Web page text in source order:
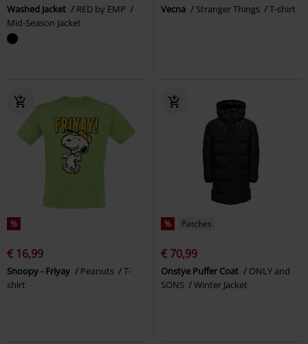
Washed Jacket
RED by EMP
Mid-Season Jacket
Vecna Stranger Things T-shirt
%
€ 16,99
Snoopy - Friyay Peanuts
T-
shirt
% Patches
€ 70,99
Onstye Puffer Coat
ONLY and
SONS
Winter Jacket